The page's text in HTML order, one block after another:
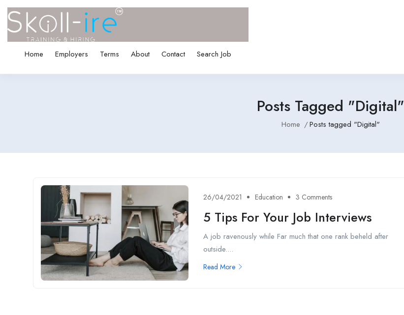
Home Employers Terms About Contact Search Job
Posts Tagged "Digital"
Home Posts tagged "Digital"
26/04/2021 Education 3 Comments
5 Tips For Your Job Interviews
A job ravenously while Far much that one rank beheld after
outside....
Read More